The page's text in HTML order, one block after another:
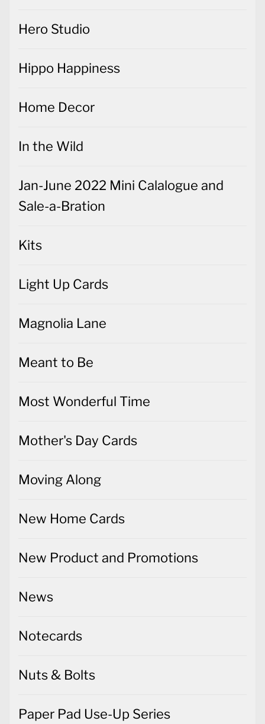
Hero Studio
Hippo Happiness
Home Decor
In the Wild
Jan-June 2022 Mini Calalogue and
Sale-a-Bration
Kits
Light Up Cards
Magnolia Lane
Meant to Be
Most Wonderful Time
Mother's Day Cards
Moving Along
New Home Cards
New Product and Promotions
News
Notecards
Nuts & Bolts
Paper Pad Use-Up Series